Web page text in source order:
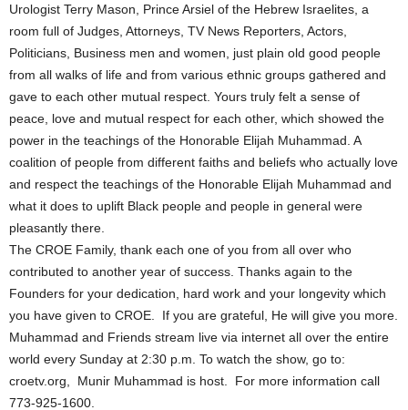
Urologist Terry Mason, Prince Arsiel of the Hebrew Israelites, a
room full of Judges, Attorneys, TV News Reporters, Actors,
Politicians, Business men and women, just plain old good people
from all walks of life and from various ethnic groups gathered and
gave to each other mutual respect. Yours truly felt a sense of
peace, love and mutual respect for each other, which showed the
power in the teachings of the Honorable Elijah Muhammad. A
coalition of people from different faiths and beliefs who actually love
and respect the teachings of the Honorable Elijah Muhammad and
what it does to uplift Black people and people in general were
pleasantly there.
The CROE Family, thank each one of you from all over who
contributed to another year of success. Thanks again to the
Founders for your dedication, hard work and your longevity which
you have given to CROE. If you are grateful, He will give you more.
Muhammad and Friends stream live via internet all over the entire
world every Sunday at 2:30 p.m. To watch the show, go to:
croetv.org, Munir Muhammad is host. For more information call
773-925-1600.